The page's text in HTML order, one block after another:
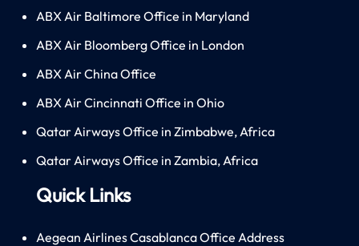
ABX Air Baltimore Office in Maryland
ABX Air Bloomberg Office in London
ABX Air China Office
ABX Air Cincinnati Office in Ohio
Qatar Airways Office in Zimbabwe, Africa
Qatar Airways Office in Zambia, Africa
Quick Links
Aegean Airlines Casablanca Office Address